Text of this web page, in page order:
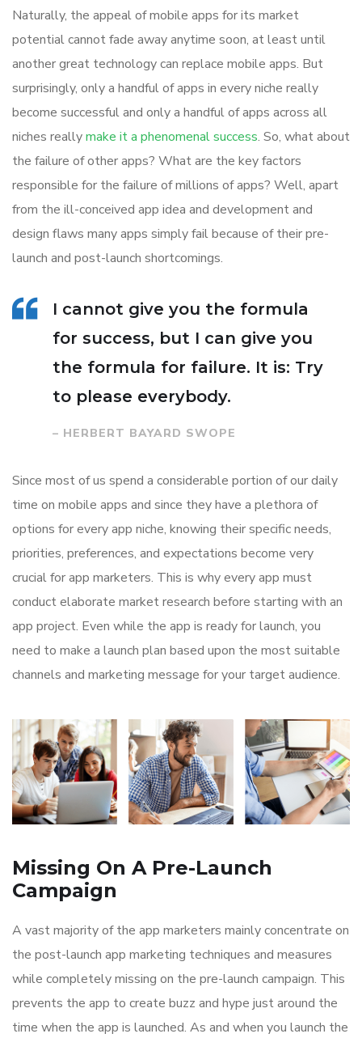
Naturally, the appeal of mobile apps for its market
potential cannot fade away anytime soon, at least until
another great technology can replace mobile apps. But
surprisingly, only a handful of apps in every niche really
become successful and only a handful of apps across all
niches reallymake it a phenomenal success. So, what about
the failure of other apps? What are the key factors
responsible for the failure of millions of apps? Well, apart
from the ill-conceived app idea and development and
design flaws many apps simply fail because of their pre-
launch and post-launch shortcomings.
I cannot give you the formula
for success, but I can give you
the formula for failure. It is: Try
to please everybody.
– HERBERT BAYARD SWOPE
Since most of us spend a considerable portion of our daily
time on mobile apps and since they have a plethora of
options for every app niche, knowing their specific needs,
priorities, preferences, and expectations become very
crucial for app marketers. This is why every app must
conduct elaborate market research before starting with an
app project. Even while the app is ready for launch, you
need to make a launch plan based upon the most suitable
channels and marketing message for your target audience.
Missing On A Pre-Launch
Campaign
A vast majority of the app marketers mainly concentrate on
the post-launch app marketing techniques and measures
while completely missing on the pre-launch campaign. This
prevents the app to create buzz and hype just around the
time when the app is launched. As and when you launch the